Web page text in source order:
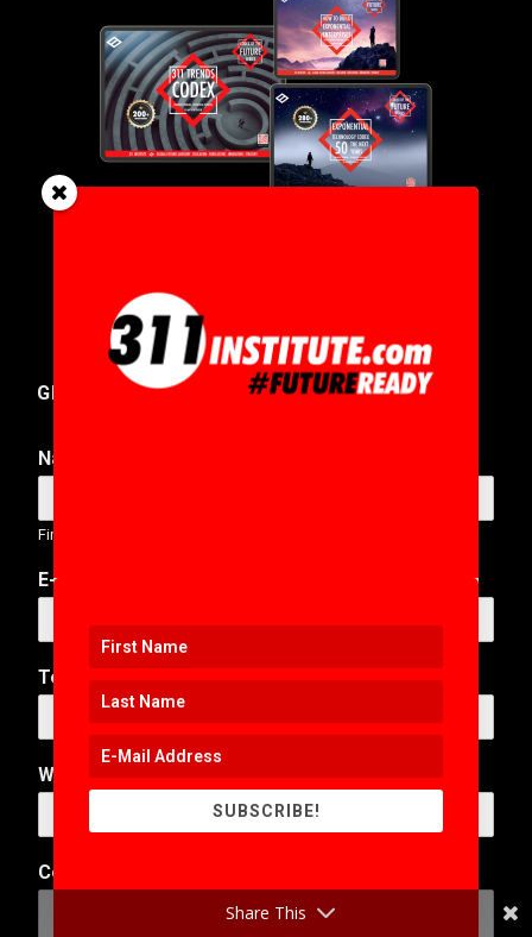
GET IN TOUCH
Name
First
E-Mail Address
Telephone Number
Web Address
*
o
Comment or Message
SUBSCRIBE!
Share This